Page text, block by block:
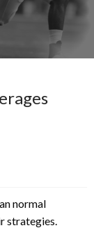
normal
strategies.